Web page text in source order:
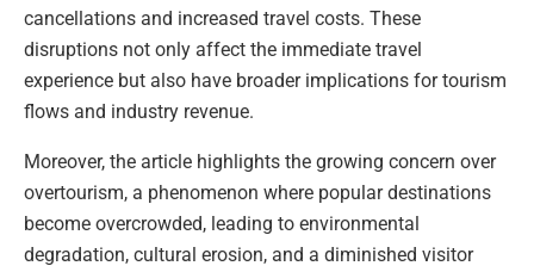
cancellations and increased travel costs. These
disruptions not only affect the immediate travel
experience but also have broader implications for tourism
flows and industry revenue.
Moreover, the article highlights the growing concern over
overtourism, a phenomenon where popular destinations
become overcrowded, leading to environmental
degradation, cultural erosion, and a diminished visitor